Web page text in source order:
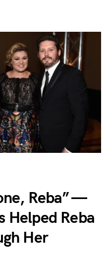
Reba” —
Helped Reba
Her